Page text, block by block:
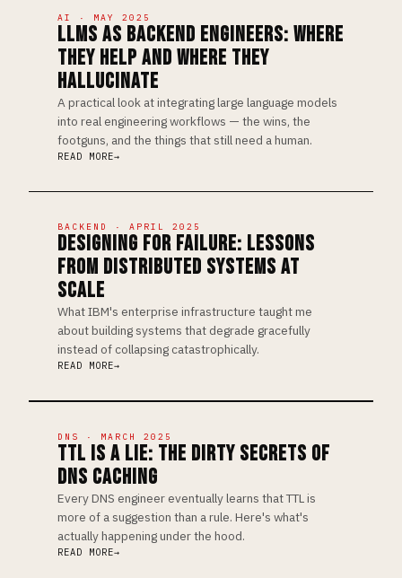
AI · MAY 2025
LLMS AS BACKEND ENGINEERS: WHERE
THEY HELP AND WHERE THEY
HALLUCINATE
A practical look at integrating large language models
into real engineering workflows — the wins, the
footguns, and the things that still need a human.
READ MORE
BACKEND · APRIL 2025
DESIGNING FOR FAILURE: LESSONS
FROM DISTRIBUTED SYSTEMS AT
SCALE
What IBM's enterprise infrastructure taught me
about building systems that degrade gracefully
instead of collapsing catastrophically.
READ MORE
DNS · MARCH 2025
TTL IS A LIE: THE DIRTY SECRETS OF
DNS CACHING
Every DNS engineer eventually learns that TTL is
more of a suggestion than a rule. Here's what's
actually happening under the hood.
READ MORE